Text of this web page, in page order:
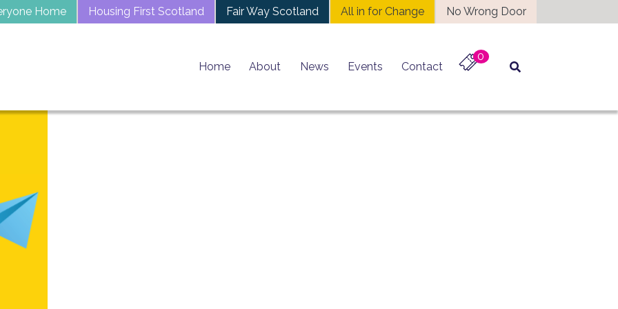
No Wrong Door
All in for Change
Fair Way Scotland
Housing First Scotland
Home
Home About News Events Contact
0